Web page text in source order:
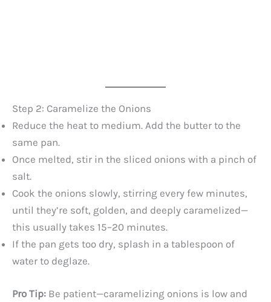
Step 2: Caramelize the Onions
Reduce the heat to medium. Add the butter to the
same pan.
Once melted, stir in the sliced onions with a pinch of
salt.
Cook the onions slowly, stirring every few minutes,
until they’re soft, golden, and deeply caramelized—
this usually takes 15–20 minutes.
If the pan gets too dry, splash in a tablespoon of
water to deglaze.
Pro Tip: Be patient—caramelizing onions is low and